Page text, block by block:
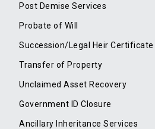
Post Demise Services
Probate of Will
Succession/Legal Heir Certificate
Transfer of Property
Unclaimed Asset Recovery
Government ID Closure
Ancillary Inheritance Services